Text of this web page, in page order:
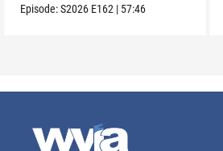
Episode:S2026 E162 | 57:46